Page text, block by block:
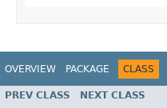
OVERVIEW PACKAGE CLASS
PREV CLASS NEXT CLASS